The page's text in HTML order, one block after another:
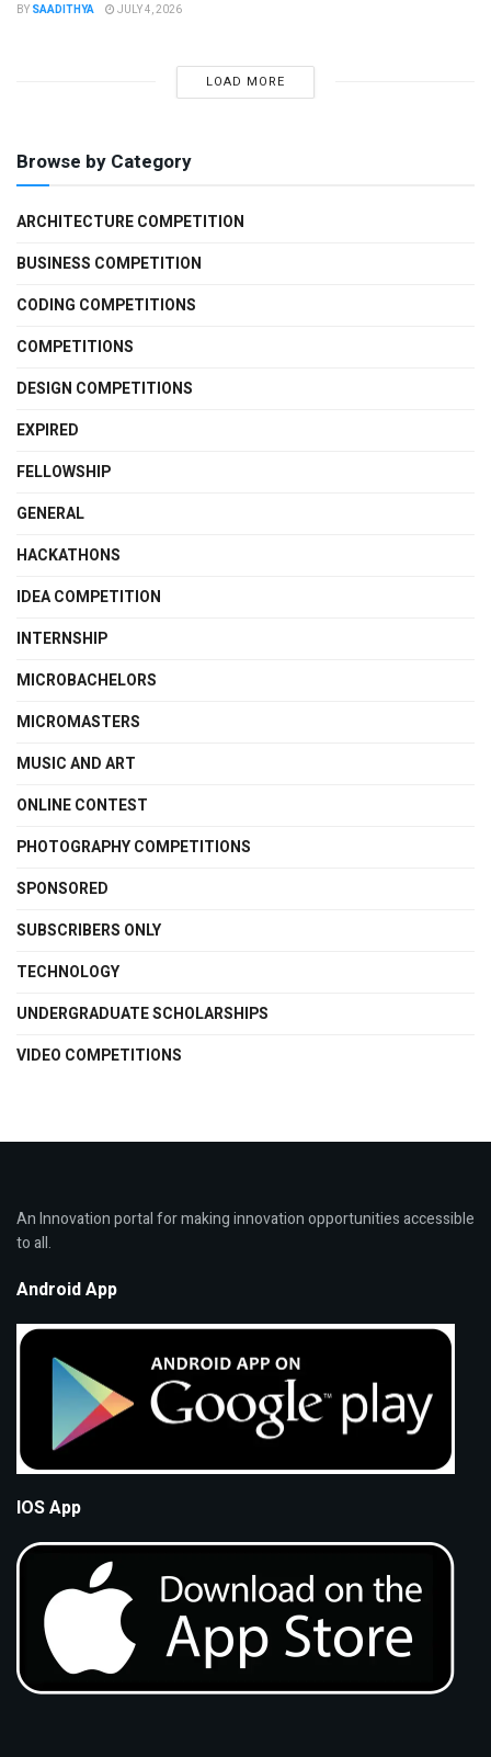
BY SAADITHYA JULY 4, 2026
LOAD MORE
Browse by Category
ARCHITECTURE COMPETITION
BUSINESS COMPETITION
CODING COMPETITIONS
COMPETITIONS
DESIGN COMPETITIONS
EXPIRED
FELLOWSHIP
GENERAL
HACKATHONS
IDEA COMPETITION
INTERNSHIP
MICROBACHELORS
MICROMASTERS
MUSIC AND ART
ONLINE CONTEST
PHOTOGRAPHY COMPETITIONS
SPONSORED
SUBSCRIBERS ONLY
TECHNOLOGY
UNDERGRADUATE SCHOLARSHIPS
VIDEO COMPETITIONS
An Innovation portal for making innovation opportunities accessible
to all.
Android App
IOS App